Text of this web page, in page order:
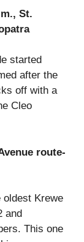
St.
started
after the
off with a
Cleo
route-
oldest Krewe
and
This one